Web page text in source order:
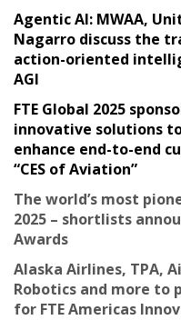
Agentic AI: MWAA,
Nagarro discuss the
action-oriented
AGI
FTE Global 2025
innovative solutions
enhance end-to-end
“CES of Aviation”
The world’s most
2025 – shortlists
Awards
Alaska Airlines, TPA,
Robotics and more to
for FTE Americas